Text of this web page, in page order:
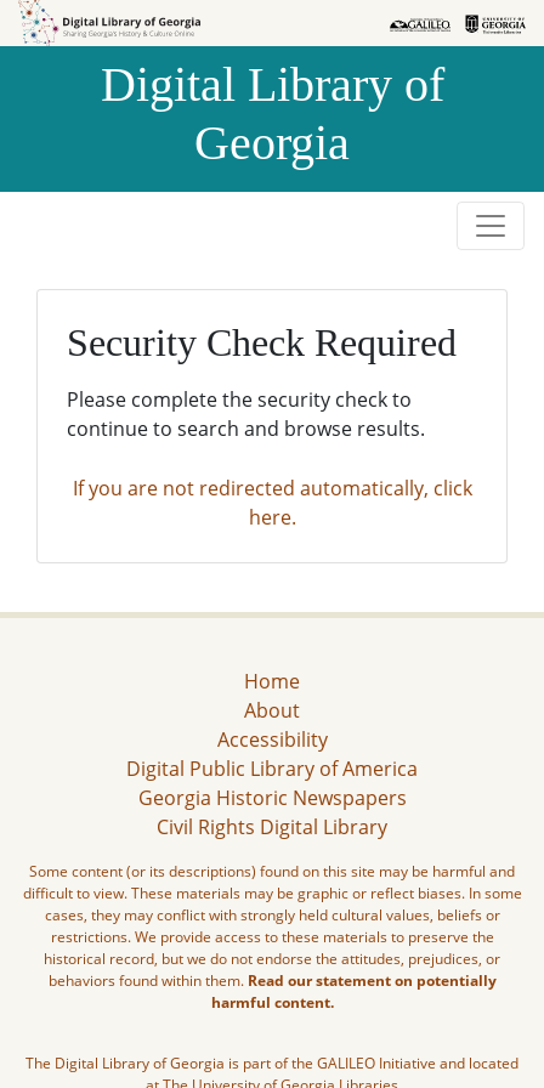
Skip to
Skip to
Digital Library of
Georgia
Security Check Required
Please complete the security check to
continue to search and browse results.
If you are not redirected automatically, click
here.
Home
About
Accessibility
Digital Public Library of America
Georgia Historic Newspapers
Civil Rights Digital Library
Some content (or its descriptions) found on this site may be harmful and
difficult to view. These materials may be graphic or reflect biases. In some
cases, they may conflict with strongly held cultural values, beliefs or
restrictions. We provide access to these materials to preserve the
historical record, but we do not endorse the attitudes, prejudices, or
behaviors found within them. Read our statement on potentially
harmful content.
The Digital Library of Georgia is part of the GALILEO Initiative and located